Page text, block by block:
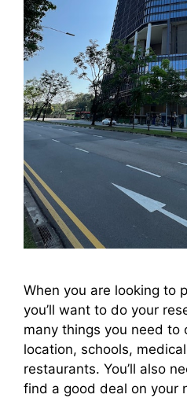
When you are looking to
you’ll want to do your
many things you need to
location, schools,
restaurants. You’ll also
find a good deal on your